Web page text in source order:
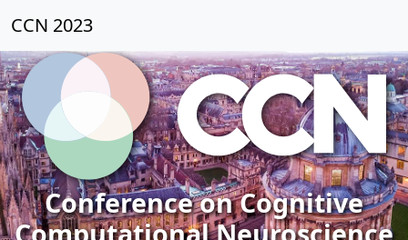
CCN 2023
Conference on Cognitive